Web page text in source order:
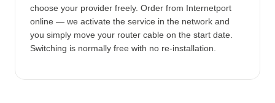
choose your provider freely. Order from Internetport
online — we activate the service in the network and
you simply move your router cable on the start date.
Switching is normally free with no re-installation.